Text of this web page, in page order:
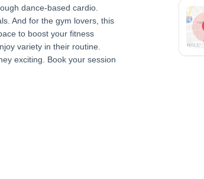
dance-based cardio.
And for the gym lovers, this
to boost your fitness
variety in their routine.
exciting. Book your session